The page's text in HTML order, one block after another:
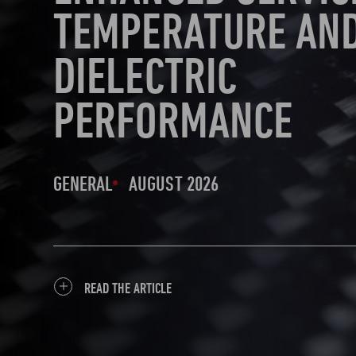
TEMPERATURE
DIELECTRIC
PERFORMANCE
GENERAL AUGUST 2026
READ THE ARTICLE